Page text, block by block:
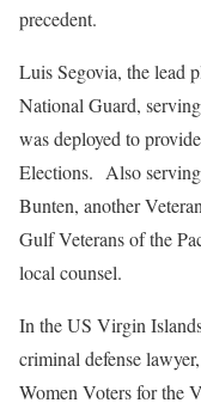
precedent.
Luis Segovia, the lead
National Guard,
was deployed to
Elections. Also
Bunten, another
Gulf Veterans of the
local counsel.
In the US Virgin
criminal defense
Women Voters for the